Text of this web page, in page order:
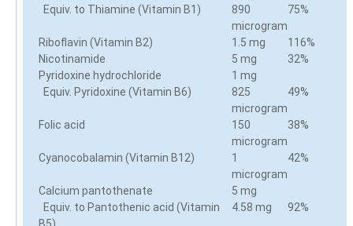
Equiv. to Thiamine (Vitamin B1)
890
microgram
75%
Riboflavin (Vitamin B2) 1.5 mg
116%
Nicotinamide
5 mg
32%
Pyridoxine hydrochloride
1 mg
Equiv. Pyridoxine (Vitamin B6)
825
microgram
49%
Folic acid
150
microgram
38%
Cyanocobalamin (Vitamin B12)
1
microgram
42%
Calcium pantothenate
5 mg
Equiv. to Pantothenic acid (Vitamin
B5)
4.58 mg 92%